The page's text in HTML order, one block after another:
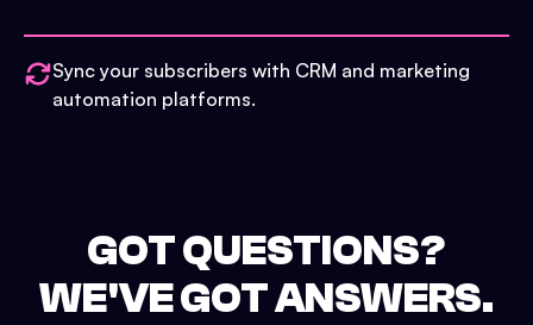
Sync your subscribers with CRM and marketing
automation platforms.
GOT QUESTIONS?
WE'VE GOT ANSWERS.